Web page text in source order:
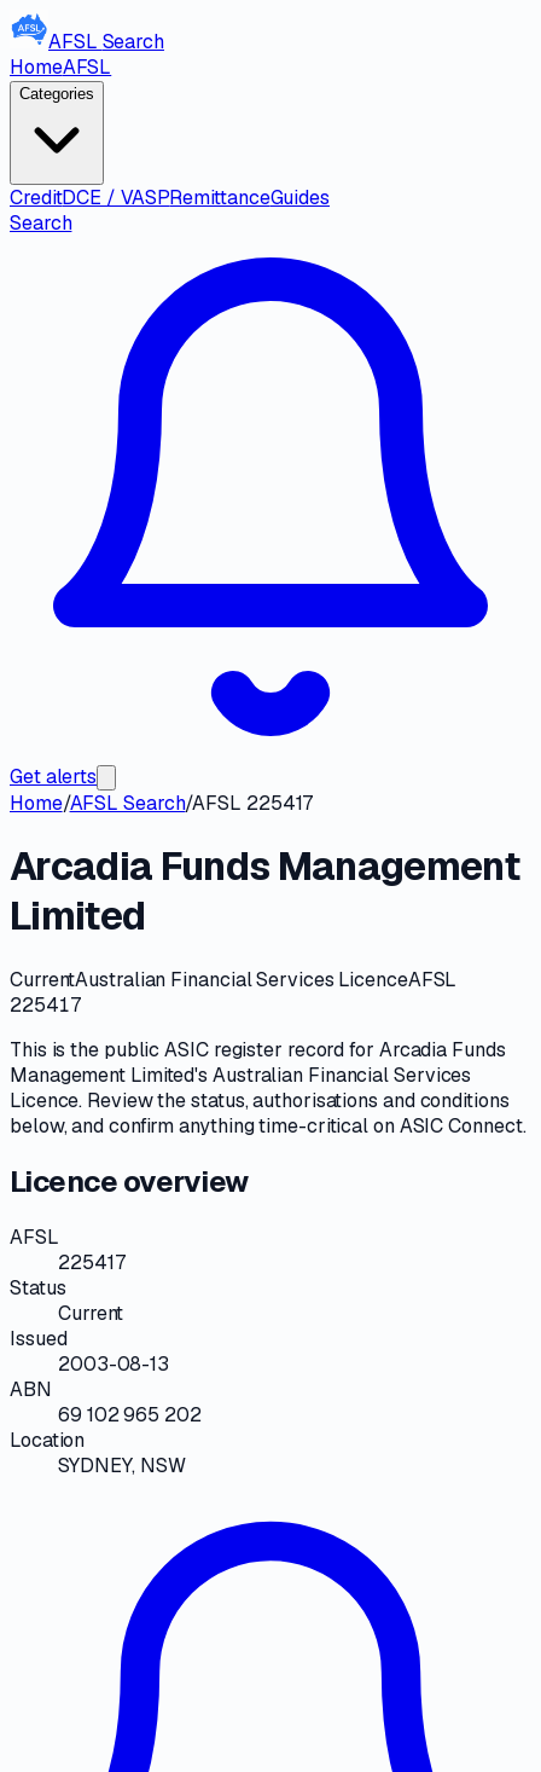
AFSL Search
HomeAFSL
Categories
CreditDCE / VASPRemittanceGuides
Search
Get alerts
Home/AFSL Search/AFSL 225417
Arcadia Funds Management
Limited
CurrentAustralian Financial Services LicenceAFSL
225417
This is the publicASICregister record for Arcadia Funds
Management Limited's Australian Financial Services
Licence. Review thestatus, authorisations and conditions
below, and confirm anything time-critical onASIC Connect.
Licence overview
AFSL
225417
Status
Current
Issued
2003-08-13
ABN
69 102 965 202
Location
SYDNEY, NSW